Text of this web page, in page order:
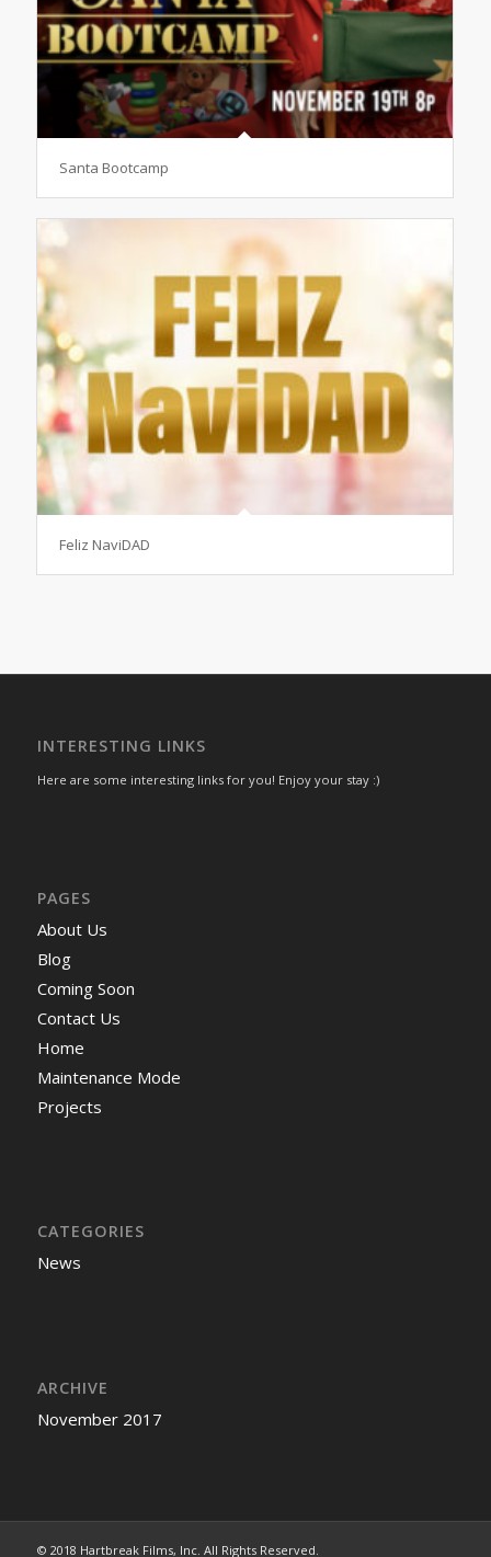
Santa Bootcamp
Feliz NaviDAD
INTERESTING LINKS
Here are some interesting links for you! Enjoy your stay :)
PAGES
About Us
Blog
Coming Soon
Contact Us
Home
Maintenance Mode
Projects
CATEGORIES
News
ARCHIVE
November 2017
© 2018 Hartbreak Films, Inc. All Rights Reserved.